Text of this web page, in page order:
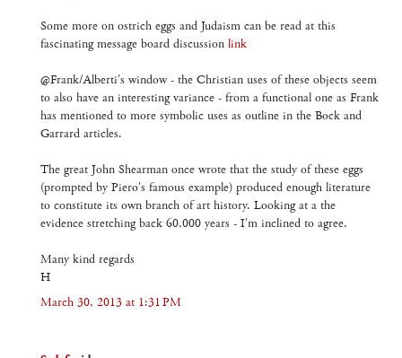
Some more on ostrich eggs and Judaism can be read at this
fascinating message board discussion link
@Frank/Alberti's window - the Christian uses of these objects seem
to also have an interesting variance - from a functional one as Frank
has mentioned to more symbolic uses as outline in the Bock and
Garrard articles.
The great John Shearman once wrote that the study of these eggs
(prompted by Piero's famous example) produced enough literature
to constitute its own branch of art history. Looking at a the
evidence stretching back 60,000 years - I'm inclined to agree.
Many kind regards
H
March 30, 2013 at 1:31 PM